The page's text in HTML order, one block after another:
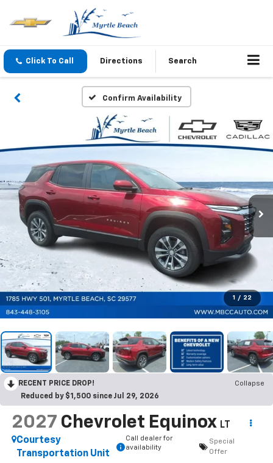
Click To Call Directions Search
Confirm Availability
1 / 22
RECENT PRICE DROP!
Collapse
Reduced by $1,500 since Jul 29, 2026
2027 Chevrolet Equinox LT
Courtesy
Transportation Unit
Call dealer for
availability
Special
Offer